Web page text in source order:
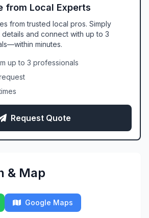
from Local Experts
from trusted local pros. Simply
and connect with up to 3
minutes.
up to 3 professionals
Request Quote
& Map
Google Maps